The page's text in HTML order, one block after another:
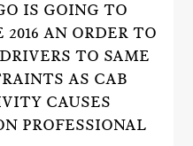
IS GOING TO
AN ORDER TO
TO SAME
AS CAB
CAUSES
PROFESSIONAL